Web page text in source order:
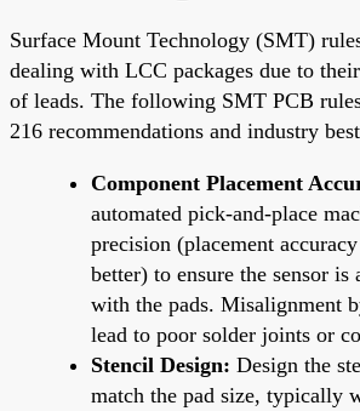
Surface Mount Technology (SMT)
dealing with LCC packages due to
of leads. The following SMT PCB
216 recommendations and industry
Component Placement
automated pick-and-place
precision (placement
better) to ensure the sensor
with the pads. Misalignment
lead to poor solder joints or
Stencil Design: Design the
match the pad size, typically